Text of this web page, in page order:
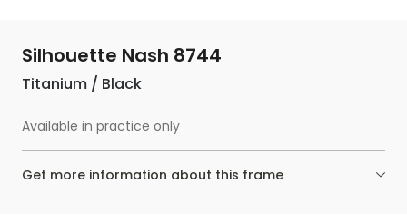
Silhouette Nash 8744
Titanium / Black
Available in practice only
Get more information about this frame